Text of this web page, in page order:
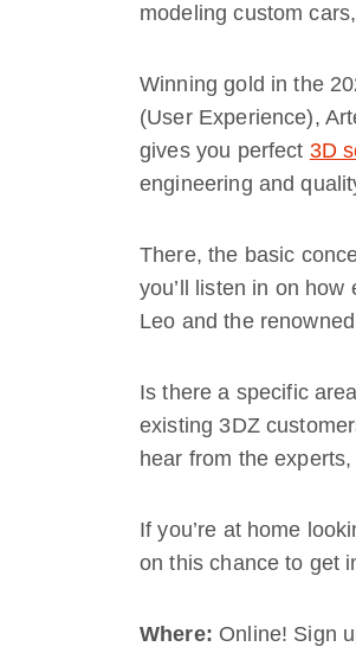
modeling custom
Winning gold in the
(User Experience),
gives you perfect 3D
engineering and
There, the basic
you’ll listen in on
Leo and the
Is there a specific
existing 3DZ
hear from the experts,
If you’re at home
on this chance to get
Where: Online! Sign